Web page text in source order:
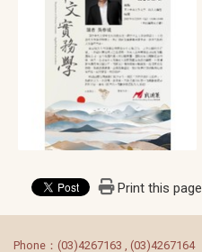
Print this page
Phone：(03)4267163 , (03)4267164